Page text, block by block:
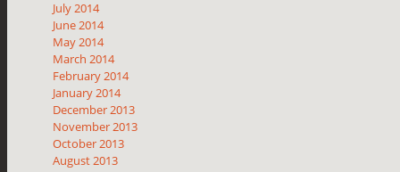
July 2014
June 2014
May 2014
March 2014
February 2014
January 2014
December 2013
November 2013
October 2013
August 2013